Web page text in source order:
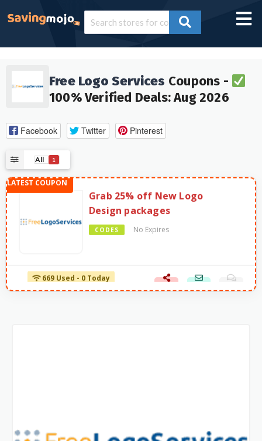
Free Logo Services Coupons -
100% Verified Deals: Aug 2026
Facebook Twitter Pinterest
All 1
Grab 25% off New Logo
Design packages
CODES No Expires
669 Used - 0 Today